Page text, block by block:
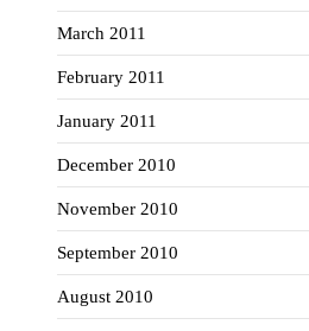
March 2011
February 2011
January 2011
December 2010
November 2010
September 2010
August 2010